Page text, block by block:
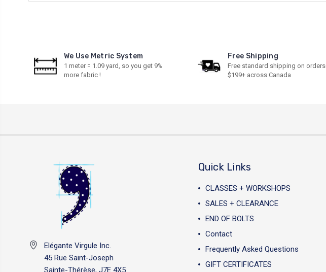
We Use Metric System
1 meter = 1.09 yard, so you get 9%
more fabric !
Free Shipping
Free standard shipping on orders
$199+ across Canada
Elégante Virgule Inc.
45 Rue Saint-Joseph
Sainte-Thérèse, J7E 4X5
Quick Links
CLASSES + WORKSHOPS
SALES + CLEARANCE
END OF BOLTS
Contact
Frequently Asked Questions
GIFT CERTIFICATES